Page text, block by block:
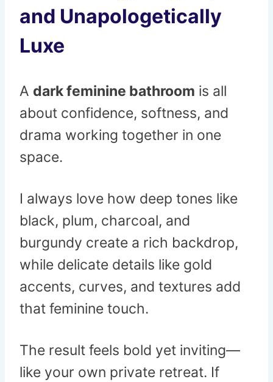
and Unapologetically
Luxe
A dark feminine bathroom is all
about confidence, softness, and
drama working together in one
space.
I always love how deep tones like
black, plum, charcoal, and
burgundy create a rich backdrop,
while delicate details like gold
accents, curves, and textures add
that feminine touch.
The result feels bold yet inviting—
like your own private retreat. If